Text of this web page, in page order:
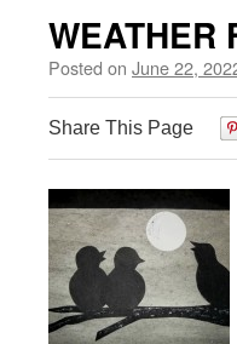
WEATHER
Posted on June 22,
Share This Page